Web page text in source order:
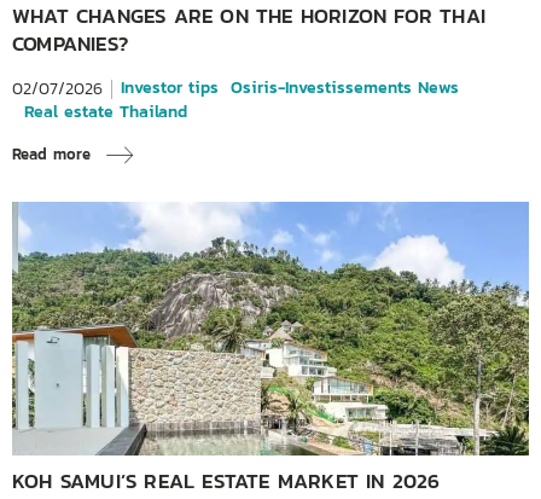
WHAT CHANGES ARE ON THE HORIZON FOR THAI
COMPANIES?
02/07/2026 Investor tips Osiris-Investissements News
Real estate Thailand
Read more
KOH SAMUI’S REAL ESTATE MARKET IN 2026